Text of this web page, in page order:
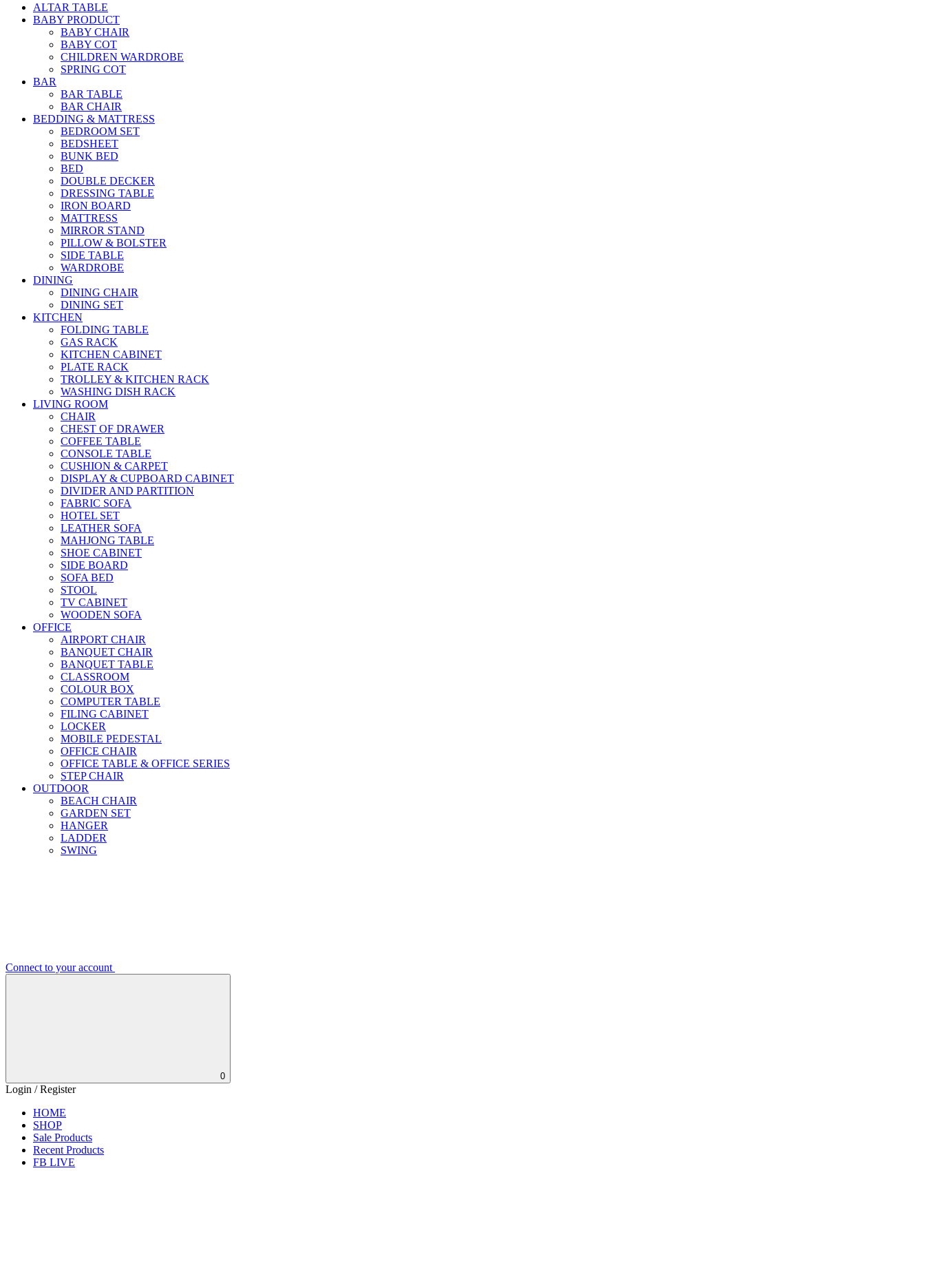
ALTAR TABLE
BABY PRODUCT
BABY CHAIR
BABY COT
CHILDREN WARDROBE
SPRING COT
BAR
BAR TABLE
BAR CHAIR
BEDDING & MATTRESS
BEDROOM SET
BEDSHEET
BUNK BED
BED
DOUBLE DECKER
DRESSING TABLE
IRON BOARD
MATTRESS
MIRROR STAND
PILLOW & BOLSTER
SIDE TABLE
WARDROBE
DINING
DINING CHAIR
DINING SET
KITCHEN
FOLDING TABLE
GAS RACK
KITCHEN CABINET
PLATE RACK
TROLLEY & KITCHEN RACK
WASHING DISH RACK
LIVING ROOM
CHAIR
CHEST OF DRAWER
COFFEE TABLE
CONSOLE TABLE
CUSHION & CARPET
DISPLAY & CUPBOARD CABINET
DIVIDER AND PARTITION
FABRIC SOFA
HOTEL SET
LEATHER SOFA
MAHJONG TABLE
SHOE CABINET
SIDE BOARD
SOFA BED
STOOL
TV CABINET
WOODEN SOFA
OFFICE
AIRPORT CHAIR
BANQUET CHAIR
BANQUET TABLE
CLASSROOM
COLOUR BOX
COMPUTER TABLE
FILING CABINET
LOCKER
MOBILE PEDESTAL
OFFICE CHAIR
OFFICE TABLE & OFFICE SERIES
STEP CHAIR
OUTDOOR
BEACH CHAIR
GARDEN SET
HANGER
LADDER
SWING
Connect to your account
0
Login / Register
HOME
SHOP
Sale Products
Recent Products
FB LIVE